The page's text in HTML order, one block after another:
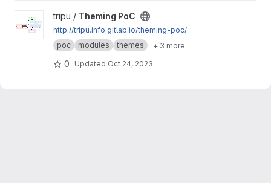
View Theming PoC project
tripu / Theming PoC
http://tripu.info.gitlab.io/theming-poc/
poc
modules themes + 3 more
0 Updated Oct 24, 2023